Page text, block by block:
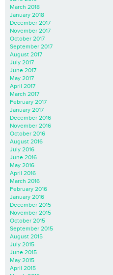
March 2018
January 2018
December 2017
November 2017
October 2017
September 2017
August 2017
July 2017
June 2017
May 2017
April 2017
March 2017
February 2017
January 2017
December 2016
November 2016
October 2016
August 2016
July 2016
June 2016
May 2016
April 2016
March 2016
February 2016
January 2016
December 2015
November 2015
October 2015
September 2015
August 2015
July 2015
June 2015
May 2015
April 2015